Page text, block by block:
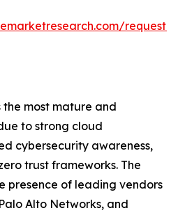
request-
the most mature and
to strong cloud
cybersecurity awareness,
trust frameworks. The
presence of leading vendors
Alto Networks, and